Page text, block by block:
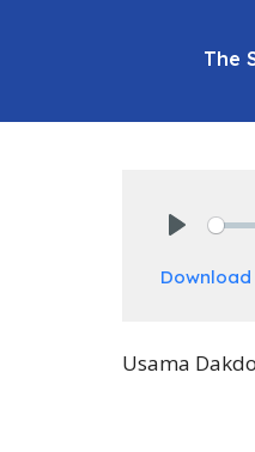
The
Download
Usama